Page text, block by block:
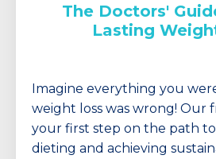
The Doctors'
Lasting
Imagine everything you
weight loss was wrong! Our
your first step on the path
dieting and achieving